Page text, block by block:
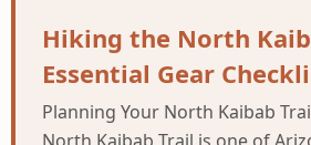
Hiking the North
Essential Gear
Planning Your North Kaibab